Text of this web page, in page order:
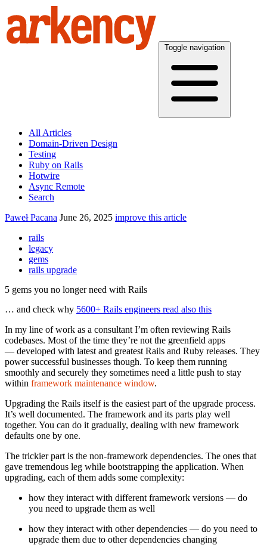
Toggle navigation
All Articles
Domain-Driven Design
Testing
Ruby on Rails
Hotwire
Async Remote
Search
Paweł Pacana June 26, 2025 improve this article
rails
legacy
gems
rails upgrade
5 gems you no longer need with Rails
… and check why 5600+ Rails engineers read also this
In my line of work as a consultant I’m often reviewing Rails
codebases. Most of the time they’re not the greenfield apps
— developed with latest and greatest Rails and Ruby releases. They
power successful businesses though. To keep them running
smoothly and securely they sometimes need a little push to stay
within framework maintenance window.
Upgrading the Rails itself is the easiest part of the upgrade process.
It’s well documented. The framework and its parts play well
together. You can do it gradually, dealing with new framework
defaults one by one.
The trickier part is the non-framework dependencies. The ones that
gave tremendous leg while bootstrapping the application. When
upgrading, each of them adds some complexity:
how they interact with different framework versions — do
you need to upgrade them as well
how they interact with other dependencies — do you need to
upgrade them due to other dependencies changing